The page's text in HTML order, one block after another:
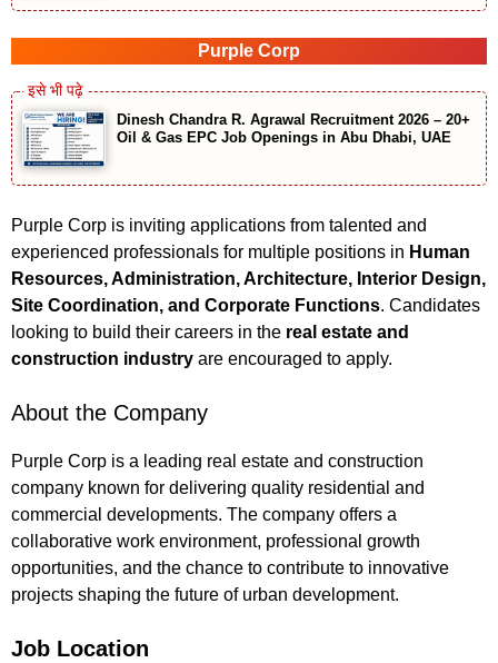
Purple Corp
Dinesh Chandra R. Agrawal Recruitment 2026 – 20+
Oil & Gas EPC Job Openings in Abu Dhabi, UAE
Purple Corp is inviting applications from talented and
experienced professionals for multiple positions in Human
Resources, Administration, Architecture, Interior Design,
Site Coordination, and Corporate Functions. Candidates
looking to build their careers in the real estate and
construction industry are encouraged to apply.
About the Company
Purple Corp is a leading real estate and construction
company known for delivering quality residential and
commercial developments. The company offers a
collaborative work environment, professional growth
opportunities, and the chance to contribute to innovative
projects shaping the future of urban development.
Job Location